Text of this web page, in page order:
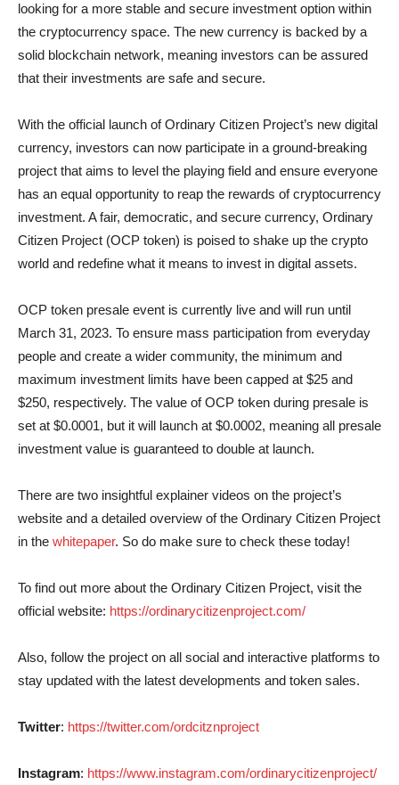
looking for a more stable and secure investment option within
the cryptocurrency space. The new currency is backed by a
solid blockchain network, meaning investors can be assured
that their investments are safe and secure.
With the official launch of Ordinary Citizen Project’s new digital
currency, investors can now participate in a ground-breaking
project that aims to level the playing field and ensure everyone
has an equal opportunity to reap the rewards of cryptocurrency
investment. A fair, democratic, and secure currency, Ordinary
Citizen Project (OCP token) is poised to shake up the crypto
world and redefine what it means to invest in digital assets.
OCP token presale event is currently live and will run until
March 31, 2023. To ensure mass participation from everyday
people and create a wider community, the minimum and
maximum investment limits have been capped at $25 and
$250, respectively. The value of OCP token during presale is
set at $0.0001, but it will launch at $0.0002, meaning all presale
investment value is guaranteed to double at launch.
There are two insightful explainer videos on the project’s
website and a detailed overview of the Ordinary Citizen Project
in the whitepaper. So do make sure to check these today!
To find out more about the Ordinary Citizen Project, visit the
official website: https://ordinarycitizenproject.com/
Also, follow the project on all social and interactive platforms to
stay updated with the latest developments and token sales.
Twitter: https://twitter.com/ordcitznproject
Instagram: https://www.instagram.com/ordinarycitizenproject/